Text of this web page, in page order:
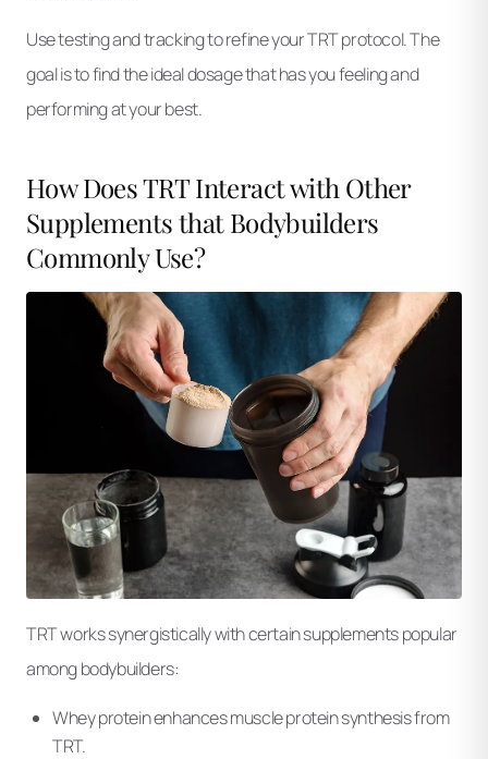
Use testing and tracking to refine your TRT protocol. The
goal is to find the ideal dosage that has you feeling and
performing at your best.
How Does TRT Interact with Other
Supplements that Bodybuilders
Commonly Use?
TRT works synergistically with certain supplements popular
among bodybuilders:
Whey protein enhances muscle protein synthesis from
TRT.